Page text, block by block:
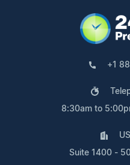
+1
8:30am to
Suite 1400 -